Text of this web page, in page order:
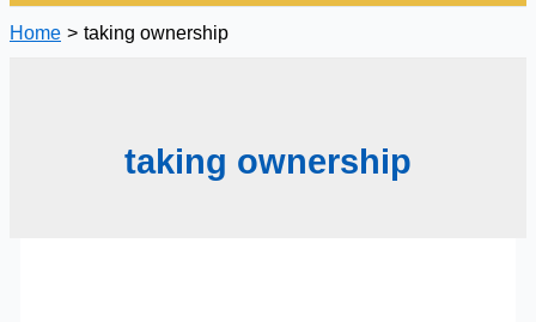
Home taking ownership
taking ownership